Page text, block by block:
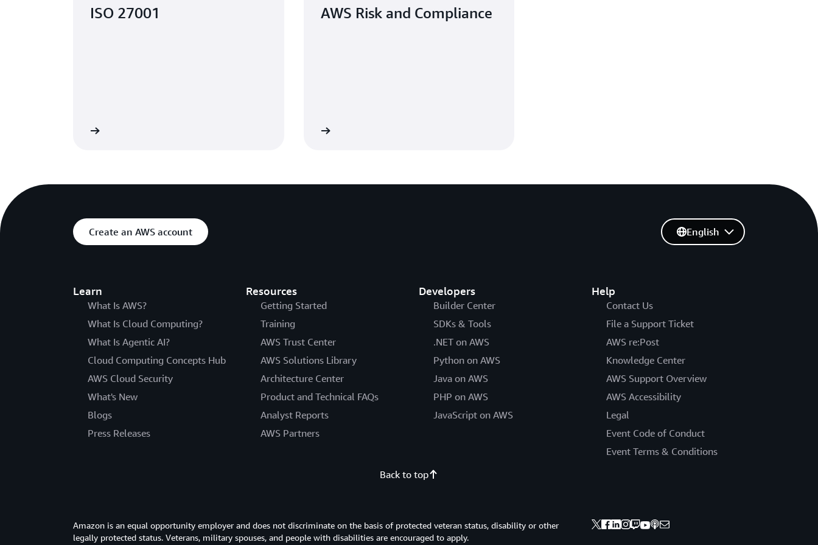
ISO 27001 AWS Risk and Compliance
Create an AWS account
Learn
What Is AWS?
What Is Cloud Computing?
What Is Agentic AI?
Cloud Computing Concepts Hub
AWS Cloud Security
What's New
Blogs
Press Releases
Resources
Getting Started
Training
AWS Trust Center
AWS Solutions Library
Architecture Center
Product and Technical FAQs
Analyst Reports
AWS Partners
Developers
Builder Center
SDKs & Tools
.NET on AWS
Python on AWS
Java on AWS
PHP on AWS
JavaScript on AWS
Help
Contact Us
File a Support Ticket
AWS re:Post
Knowledge Center
AWS Support Overview
AWS Accessibility
Legal
Event Code of Conduct
Event Terms & Conditions
English
Back to top
Amazon is an equal opportunity employer and does not discriminate on the basis of protected veteran status, disability or other
legally protected status. Veterans, military spouses, and people with disabilities are encouraged to apply.